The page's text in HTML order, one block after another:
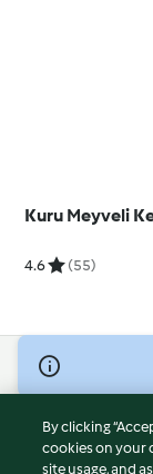
Kuru Meyveli
4.6 (55)
© Copyright 2026
Terms of Service
Privacy Policy
By clicking
cookies on your
site usage, and